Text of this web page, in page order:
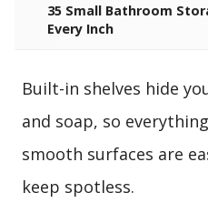
35 Small Bathroom
Every Inch
Built-in shelves hide
and soap, so
smooth surfaces are
keep spotless.